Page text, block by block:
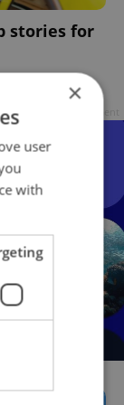
stories for
×
user
with